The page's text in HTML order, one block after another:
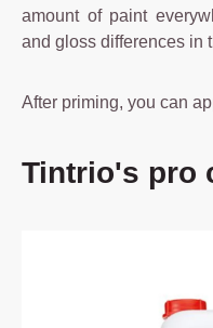
amount of paint
and gloss differences in
After priming, you can
Skip product gallery
Tintrio's pro